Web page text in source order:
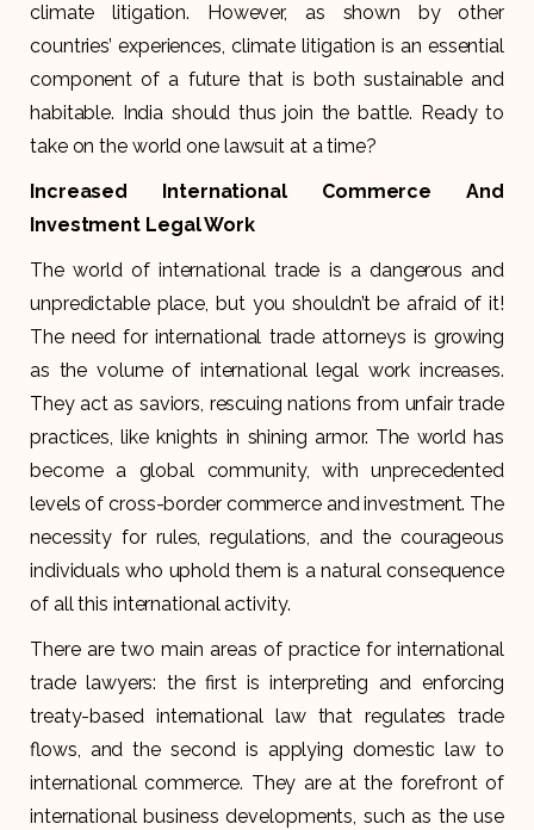
climate litigation. However, as shown by other
countries’ experiences, climate litigation is an essential
component of a future that is both sustainable and
habitable. India should thus join the battle. Ready to
take on the world one lawsuit at a time?
Increased International Commerce And
Investment Legal Work
The world of international trade is a dangerous and
unpredictable place, but you shouldn’t be afraid of it!
The need for international trade attorneys is growing
as the volume of international legal work increases.
They act as saviors, rescuing nations from unfair trade
practices, like knights in shining armor. The world has
become a global community, with unprecedented
levels of cross-border commerce and investment. The
necessity for rules, regulations, and the courageous
individuals who uphold them is a natural consequence
of all this international activity.
There are two main areas of practice for international
trade lawyers: the first is interpreting and enforcing
treaty-based international law that regulates trade
flows, and the second is applying domestic law to
international commerce. They are at the forefront of
international business developments, such as the use